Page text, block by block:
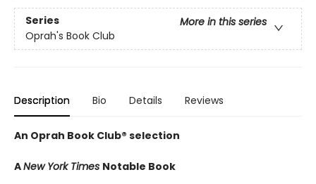
Series
More in this series
Oprah's Book Club
Description Bio Details Reviews
An Oprah Book Club® selection
ANew York Times Notable Book